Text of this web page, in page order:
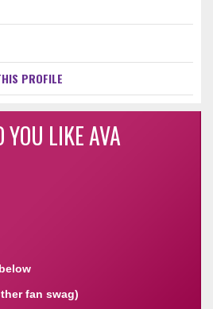
PROFILE
LIKE AVA
fan swag)